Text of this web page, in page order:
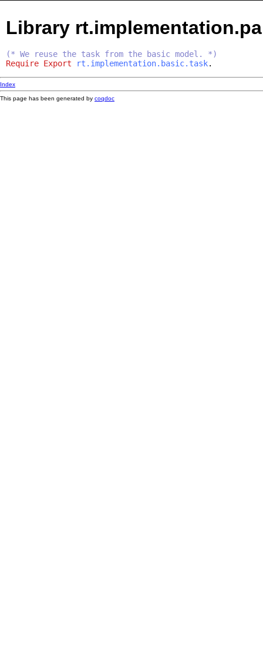
Library
(* We reuse the task from the basic model. *)
Require Export rt.implementation.basic.task.
Index
This page has been generated by coqdoc